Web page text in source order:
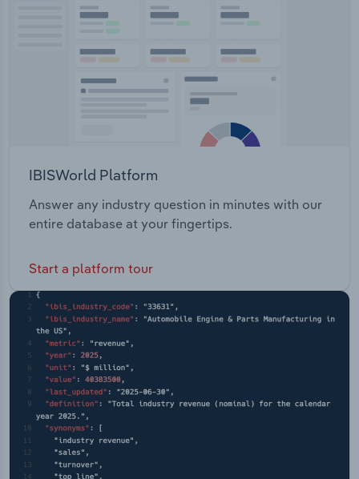
IBISWorld Platform
Answer any industry question in minutes with our
entire database at your fingertips.
Start a platform tour
Transportation and Warehousing
Wholesale Trade